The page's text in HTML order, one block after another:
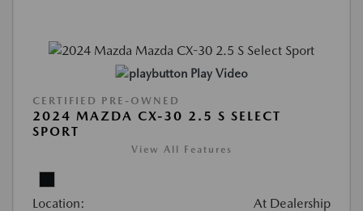
Play Video
CERTIFIED PRE-OWNED
2024 MAZDA CX-30 2.5 S SELECT
SPORT
View All Features
Location: At Dealership